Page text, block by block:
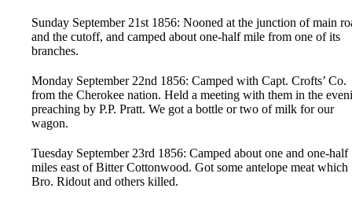
Sunday September 21st 1856: Nooned at the junction of main
and the cutoff, and camped about one-half mile from one of its
branches.
Monday September 22nd 1856: Camped with Capt. Crofts’ Co.
from the Cherokee nation. Held a meeting with them in the
preaching by P.P. Pratt. We got a bottle or two of milk for our
wagon.
Tuesday September 23rd 1856: Camped about one and one-half
miles east of Bitter Cottonwood. Got some antelope meat which
Bro. Ridout and others killed.